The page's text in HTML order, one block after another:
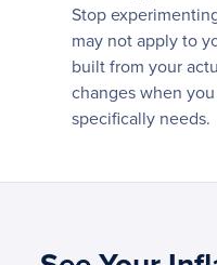
Stop
may not apply to
built from your
changes when
specifically needs.